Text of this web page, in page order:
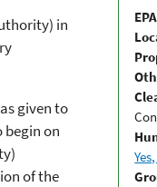
in
given to
on
of the